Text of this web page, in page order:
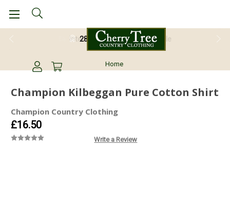
28 Day Return Guarantee
Home
Champion Kilbeggan Pure Cotton Shirt
Champion Country Clothing
£16.50
Write a Review